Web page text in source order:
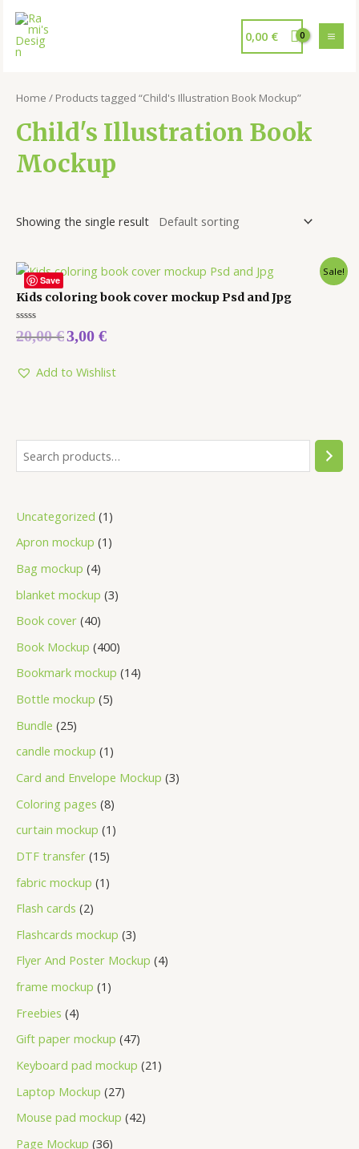
0,00 €
Uncategorized 1
Apron mockup 1
Bag mockup 4
blanket mockup 3
Book cover 40
Book Mockup 400
Bookmark mockup 14
Bottle mockup 5
Bundle 25
candle mockup 1
Card and Envelope Mockup 3
Coloring pages 8
curtain mockup 1
DTF transfer 15
fabric mockup 1
Flash cards 2
Flashcards mockup 3
Flyer And Poster Mockup 4
frame mockup 1
Freebies 4
Gift paper mockup 47
Keyboard pad mockup 21
Laptop Mockup 27
Mouse pad mockup 42
Page Mockup 36
Home / Products tagged “Child's Illustration Book Mockup”
Child's Illustration Book
Mockup
Showing the single result
Save
Sale!
Kids coloring book cover mockup Psd and Jpg
Rated
0
5
20,00€3,00 €
Add to Wishlist